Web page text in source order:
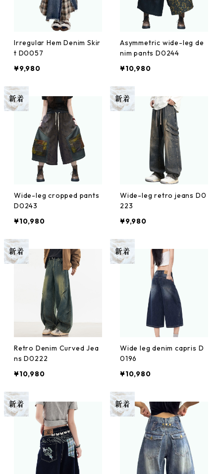
Irregular Hem Denim Skir
t D0057
¥9,980
Asymmetric wide-leg de
nim pants D0244
¥10,980
Wide-leg cropped pants
D0243
¥10,980
Wide-leg retro jeans D0
223
¥9,980
Retro Denim Curved Jea
ns D0222
¥10,980
Wide leg denim capris D
0196
¥10,980